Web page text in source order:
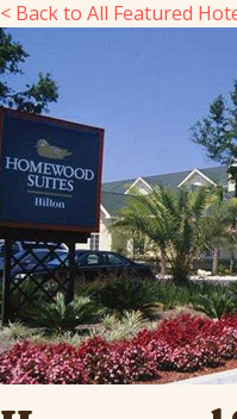
< Back to All Featured